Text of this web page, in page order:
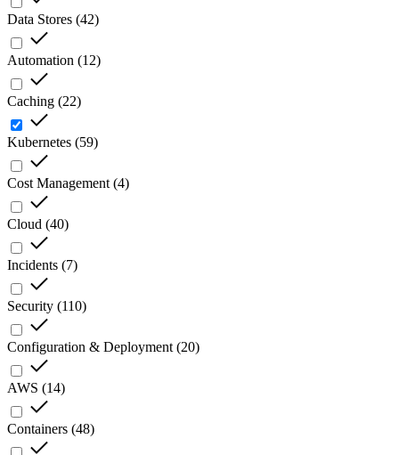
Data Stores (42)
Automation (12)
Caching (22)
Kubernetes (59)
Cost Management (4)
Cloud (40)
Incidents (7)
Security (110)
Configuration & Deployment (20)
AWS (14)
Containers (48)